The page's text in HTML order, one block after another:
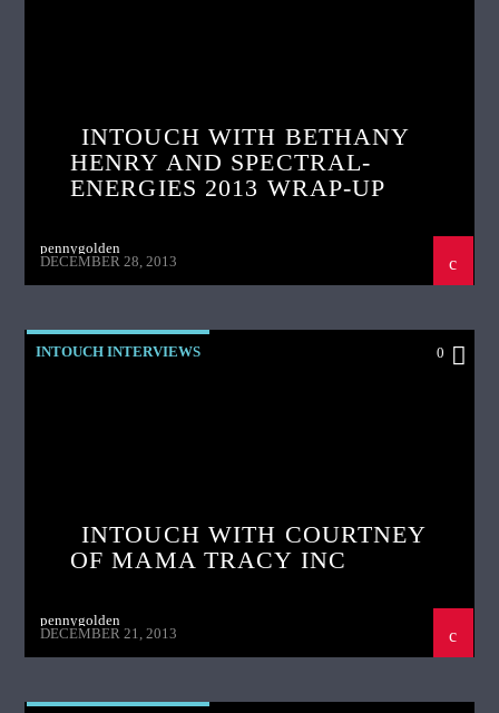
INTOUCH WITH BETHANY
HENRY AND SPECTRAL-
ENERGIES 2013 WRAP-UP
pennygolden
DECEMBER 28, 2013
INTOUCH INTERVIEWS 0
INTOUCH WITH COURTNEY
OF MAMA TRACY INC
pennygolden
DECEMBER 21, 2013